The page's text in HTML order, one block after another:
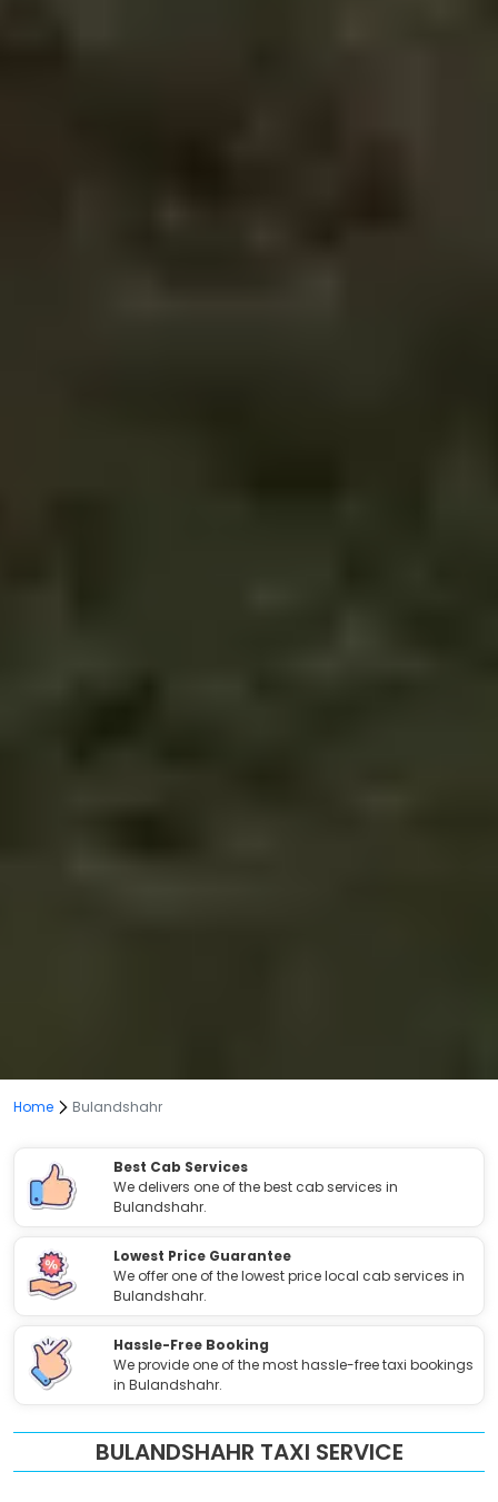
Home Bulandshahr
Best Cab Services
We delivers one of the best cab services in
Bulandshahr.
Lowest Price Guarantee
We offer one of the lowest price local cab services in
Bulandshahr.
Hassle-Free Booking
We provide one of the most hassle-free taxi bookings
in Bulandshahr.
BULANDSHAHR TAXI SERVICE